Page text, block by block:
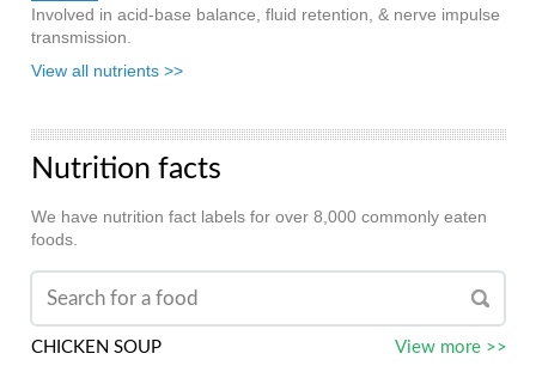
Involved in acid-base balance, fluid retention, & nerve impulse
transmission.
View all nutrients >>
Nutrition facts
We have nutrition fact labels for over 8,000 commonly eaten
foods.
CHICKEN SOUP View more >>